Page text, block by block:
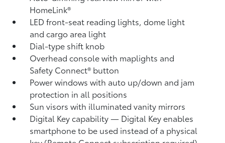
HomeLink®
LED front-seat reading lights, dome light
and cargo area light
Dial-type shift knob
Overhead console with maplights and
Safety Connect® button
Power windows with auto up/down and jam
protection in all positions
Sun visors with illuminated vanity mirrors
Digital Keycapability — Digital Keyenables
smartphone to be used instead of a physical